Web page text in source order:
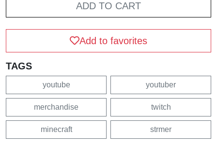
ADD TO CART
Add to favorites
TAGS
youtube youtuber
merchandise twitch
minecraft strmer